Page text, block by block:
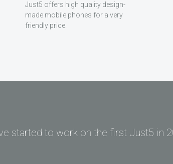
Just5 offers high quality design-
made mobile phones for a very
friendly price.
started to work on the first Just5 in